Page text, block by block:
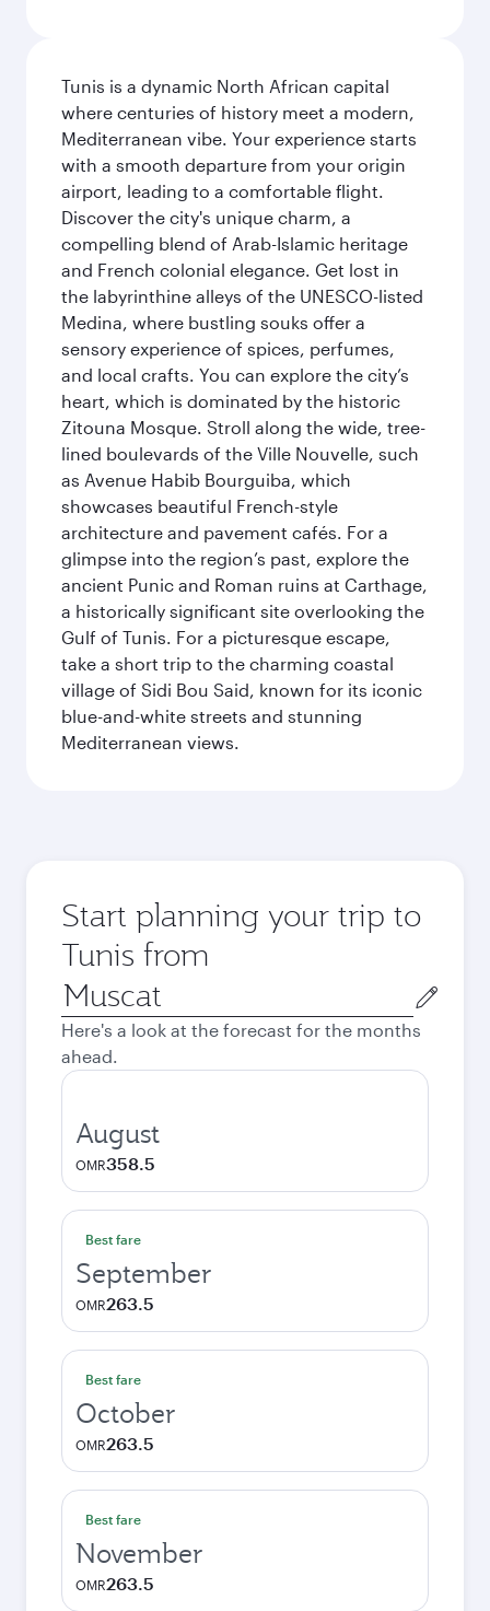
Tunis is a dynamic North African capital
where centuries of history meet a modern,
Mediterranean vibe. Your experience starts
with a smooth departure from your origin
airport, leading to a comfortable flight.
Discover the city's unique charm, a
compelling blend of Arab-Islamic heritage
and French colonial elegance. Get lost in
the labyrinthine alleys of the UNESCO-listed
Medina, where bustling souks offer a
sensory experience of spices, perfumes,
and local crafts. You can explore the city’s
heart, which is dominated by the historic
Zitouna Mosque. Stroll along the wide, tree-
lined boulevards of the Ville Nouvelle, such
as Avenue Habib Bourguiba, which
showcases beautiful French-style
architecture and pavement cafés. For a
glimpse into the region’s past, explore the
ancient Punic and Roman ruins at Carthage,
a historically significant site overlooking the
Gulf of Tunis. For a picturesque escape,
take a short trip to the charming coastal
village of Sidi Bou Said, known for its iconic
blue-and-white streets and stunning
Mediterranean views.
Start planning your trip to
Tunis from
Origin
city
Here's a look at the forecast for the months
ahead.
August
OMR358.5
Best fare
September
OMR263.5
Best fare
October
OMR263.5
Best fare
November
OMR263.5